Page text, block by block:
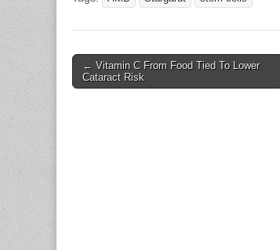
Post
navigation
← Vitamin C From Food Tied To Lower
Cataract Risk